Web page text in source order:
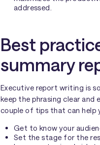
addressed.
Best
summary
Executive report writing is
keep the phrasing clear and
couple of tips that can help
Get to know your
Set the stage for the